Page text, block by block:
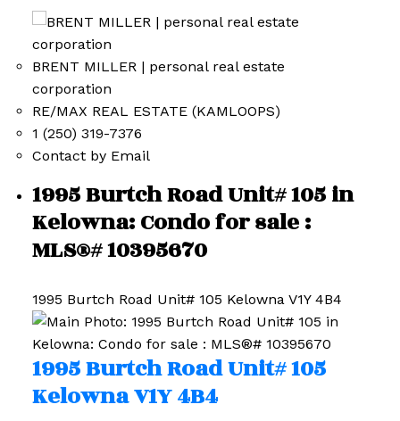
BRENT MILLER | personal real estate
corporation
RE/MAX REAL ESTATE (KAMLOOPS)
1 (250) 319-7376
Contact by Email
1995 Burtch Road Unit# 105 in
Kelowna: Condo for sale :
MLS®# 10395670
1995 Burtch Road Unit# 105 Kelowna V1Y 4B4
1995 Burtch Road Unit# 105
KelownaV1Y 4B4